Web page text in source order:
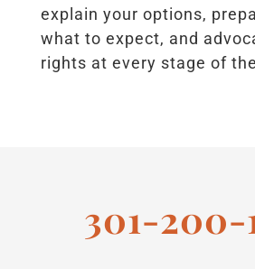
explain your options,
what to expect, and
rights at every stage of
301-200-